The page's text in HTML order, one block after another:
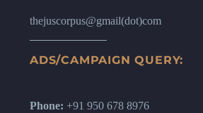
thejuscorpus@gmail(dot)com
ADS/CAMPAIGN QUERY:
Phone: +91 950 678 8976